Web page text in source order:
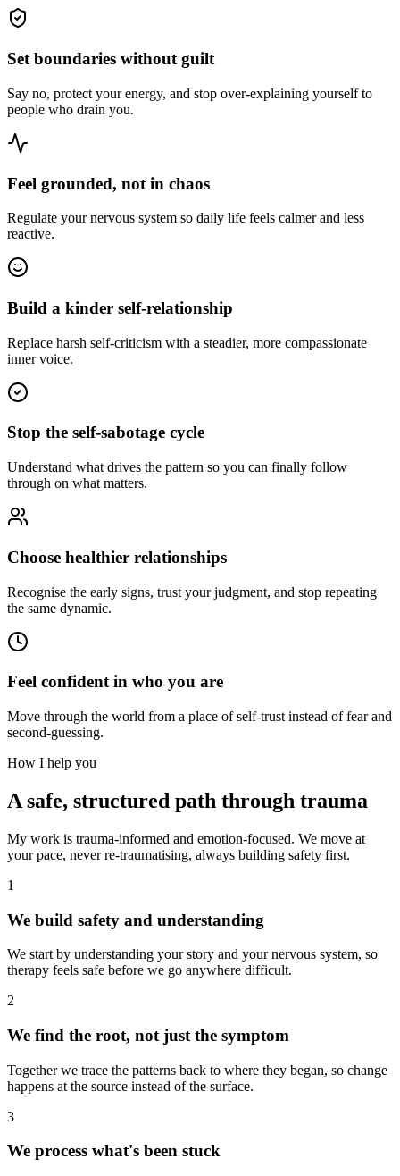
Set boundaries without guilt
Say no, protect your energy, and stop over-explaining yourself to
people who drain you.
Feel grounded, not in chaos
Regulate your nervous system so daily life feels calmer and less
reactive.
Build a kinder self-relationship
Replace harsh self-criticism with a steadier, more compassionate
inner voice.
Stop the self-sabotage cycle
Understand what drives the pattern so you can finally follow
through on what matters.
Choose healthier relationships
Recognise the early signs, trust your judgment, and stop repeating
the same dynamic.
Feel confident in who you are
Move through the world from a place of self-trust instead of fear and
second-guessing.
How I help you
A safe, structured path through trauma
My work is trauma-informed and emotion-focused. We move at
your pace, never re-traumatising, always building safety first.
1
We build safety and understanding
We start by understanding your story and your nervous system, so
therapy feels safe before we go anywhere difficult.
2
We find the root, not just the symptom
Together we trace the patterns back to where they began, so change
happens at the source instead of the surface.
3
We process what's been stuck